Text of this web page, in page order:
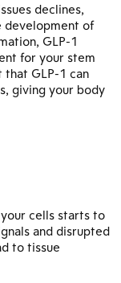
declines,
development of
GLP-1
for your stem
GLP-1 can
giving your body
cells starts to
and disrupted
to tissue